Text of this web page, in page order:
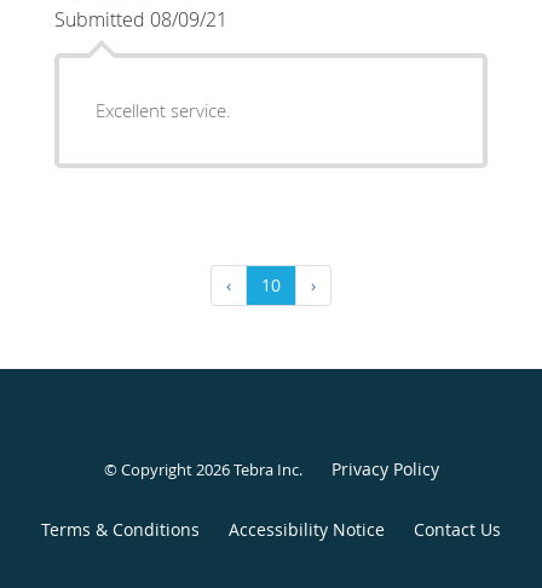
Submitted 08/09/21
Excellent service.
‹ 10 ›
© Copyright 2026Tebra Inc. Privacy Policy
Terms & Conditions Accessibility Notice Contact Us